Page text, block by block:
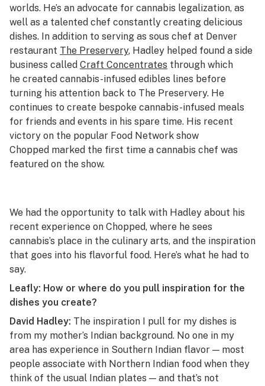
Industry
Reports
Canada
Podcasts
Leafly Lists
worlds. He’s an advocate for cannabis legalization, as
well as a talented chef constantly creating delicious
dishes. In addition to serving as sous chef at Denver
restaurant The Preservery, Hadley helped found a side
business called Craft Concentrates through which
he created cannabis-infused edibles lines before
turning his attention back to The Preservery. He
continues to create bespoke cannabis-infused meals
for friends and events in his spare time. His recent
victory on the popular Food Network show
Chopped marked the first time a cannabis chef was
featured on the show.
We had the opportunity to talk with Hadley about his
recent experience on Chopped, where he sees
cannabis’s place in the culinary arts, and the inspiration
that goes into his flavorful food. Here’s what he had to
say.
Leafly: How or where do you pull inspiration for the
dishes you create?
David Hadley: The inspiration I pull for my dishes is
from my mother’s Indian background. No one in my
area has experience in Southern Indian flavor — most
people associate with Northern Indian food when they
think of the usual Indian plates — and that’s not